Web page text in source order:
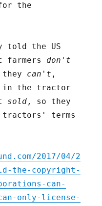
the
told the US
farmers don't
they can't ,
in the tractor
sold , so they
tractors' terms
2017/04/2
the-copyright-
can-
only-license-